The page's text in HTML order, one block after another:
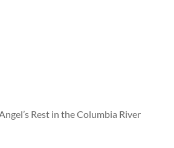
Rest in the Columbia River